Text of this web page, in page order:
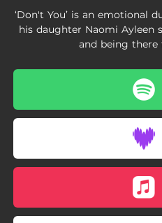
‘Don't You’ is an emotional
his daughter Naomi Ayleen
and being there